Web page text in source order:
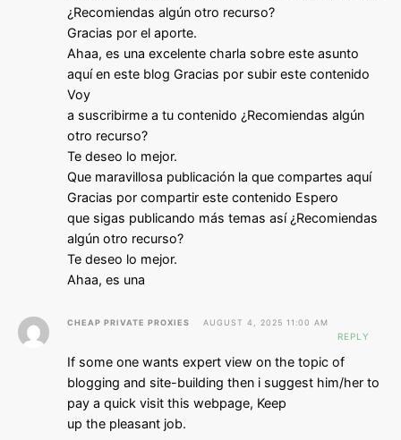
¿Recomiendas algún otro recurso?
Gracias por el aporte.
Ahaa, es una excelente charla sobre este asunto
aquí en este blog Gracias por subir este contenido
Voy
a suscribirme a tu contenido ¿Recomiendas algún
otro recurso?
Te deseo lo mejor.
Que maravillosa publicación la que compartes aquí
Gracias por compartir este contenido Espero
que sigas publicando más temas así ¿Recomiendas
algún otro recurso?
Te deseo lo mejor.
Ahaa, es una
CHEAP PRIVATE PROXIES AUGUST 4, 2025 11:00 AM
REPLY
If some one wants expert view on the topic of
blogging and site-building then i suggest him/her to
pay a quick visit this webpage, Keep
up the pleasant job.